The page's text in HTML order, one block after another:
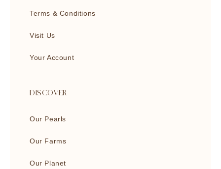
Terms & Conditions
Visit Us
Your Account
DISCOVER
Our Pearls
Our Farms
Our Planet